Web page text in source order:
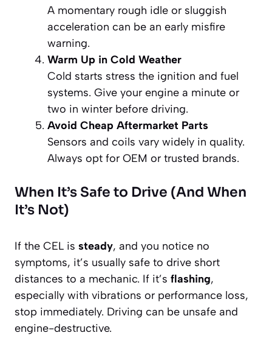
A momentary rough idle or sluggish
acceleration can be an early misfire
warning.
Warm Up in Cold Weather
Cold starts stress the ignition and fuel
systems. Give your engine a minute or
two in winter before driving.
Avoid Cheap Aftermarket Parts
Sensors and coils vary widely in quality.
Always opt for OEM or trusted brands.
When It’s Safe to Drive (And When
It’s Not)
If the CEL is steady, and you notice no
symptoms, it’s usually safe to drive short
distances to a mechanic. If it’s flashing,
especially with vibrations or performance loss,
stop immediately. Driving can be unsafe and
engine-destructive.